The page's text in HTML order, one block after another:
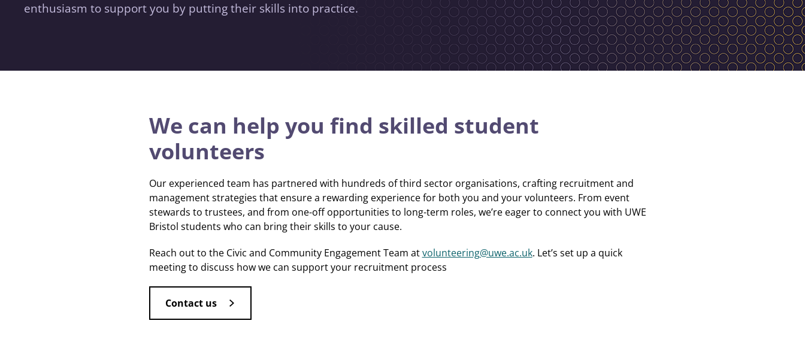
enthusiasm to support you by putting their skills into practice.
We can help you find skilled student
volunteers
Our experienced team has partnered with hundreds of third sector organisations, crafting recruitment and
management strategies that ensure a rewarding experience for both you and your volunteers. From event
stewards to trustees, and from one-off opportunities to long-term roles, we’re eager to connect you with UWE
Bristol students who can bring their skills to your cause.
Reach out to the Civic and Community Engagement Team atvolunteering@uwe.ac.uk. Let’s set up a quick
meeting to discuss how we can support your recruitment process
Contact us